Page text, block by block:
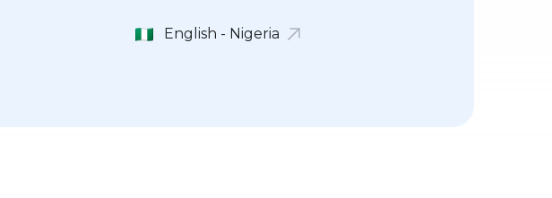
English - Nigeria